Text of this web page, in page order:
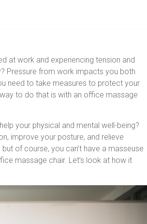
at work and experiencing tension and
Pressure from work impacts you both
need to take measures to protect your
to do that is with an office massage
your physical and mental well-being?
improve your posture, and relieve
of course, you can’t have a masseuse
massage chair. Let’s look at how it